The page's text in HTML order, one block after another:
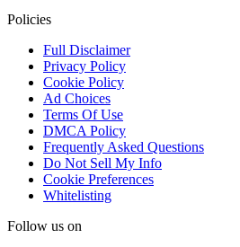
Policies
Full Disclaimer
Privacy Policy
Cookie Policy
Ad Choices
Terms Of Use
DMCA Policy
Frequently Asked Questions
Do Not Sell My Info
Cookie Preferences
Whitelisting
Follow us on